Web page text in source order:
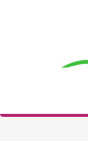
The